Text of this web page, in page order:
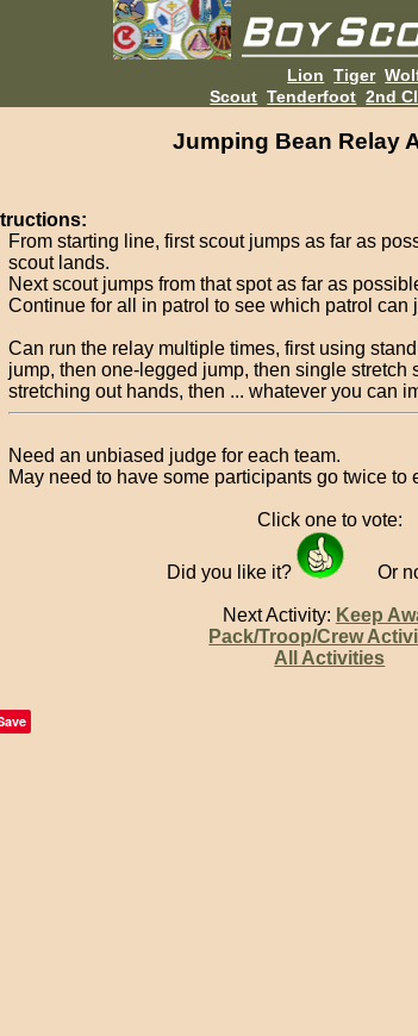
Lion Tiger
Scout Tenderfoot 2nd
Jumping Bean Relay
From starting line, first scout jumps as far as
scout lands.
Next scout jumps from that spot as far as
Continue for all in patrol to see which patrol can
Can run the relay multiple times, first using
jump, then one-legged jump, then single stretch
stretching out hands, then ... whatever you can
Need an unbiased judge for each team.
May need to have some participants go twice to
Click one to vote:
Did you like it? Or
Next Activity: Keep
Pack/Troop/Crew
All Activities